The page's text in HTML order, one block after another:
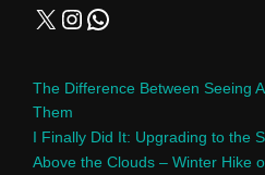
The Difference Between Seeing
Them
I Finally Did It: Upgrading to the
Above the Clouds – Winter Hike